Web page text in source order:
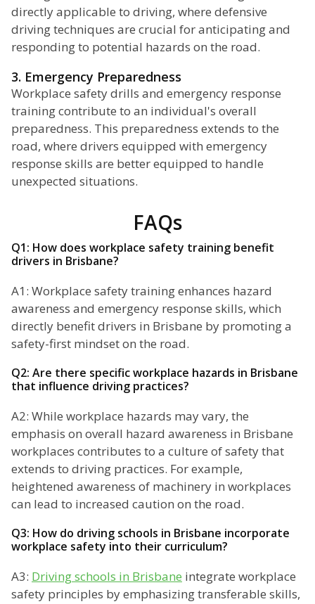
directly applicable to driving, where defensive
driving techniques are crucial for anticipating and
responding to potential hazards on the road.
3. Emergency Preparedness
Workplace safety drills and emergency response
training contribute to an individual's overall
preparedness. This preparedness extends to the
road, where drivers equipped with emergency
response skills are better equipped to handle
unexpected situations.
FAQs
Q1: How does workplace safety training benefit
drivers in Brisbane?
A1: Workplace safety training enhances hazard
awareness and emergency response skills, which
directly benefit drivers in Brisbane by promoting a
safety-first mindset on the road.
Q2: Are there specific workplace hazards in Brisbane
that influence driving practices?
A2: While workplace hazards may vary, the
emphasis on overall hazard awareness in Brisbane
workplaces contributes to a culture of safety that
extends to driving practices. For example,
heightened awareness of machinery in workplaces
can lead to increased caution on the road.
Q3: How do driving schools in Brisbane incorporate
workplace safety into their curriculum?
A3: Driving schools in Brisbane integrate workplace
safety principles by emphasizing transferable skills,